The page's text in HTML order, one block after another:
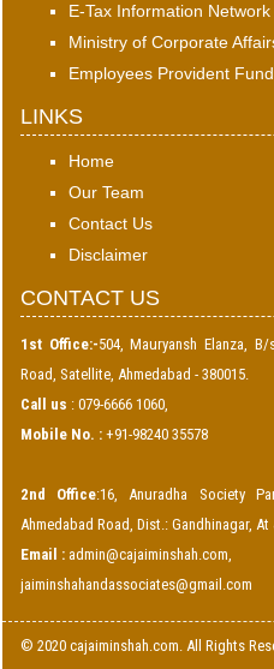
E-Tax Information Network
Ministry of Corporate
Employees Provident Fund
LINKS
Home
Our Team
Contact Us
Disclaimer
CONTACT US
1st Office:-504, Mauryansh Elanza,
Road, Satellite, Ahmedabad - 380015.
Call us : 079-6666 1060,
Mobile No. : +91-98240 35578
2nd Office:16, Anuradha Society
Ahmedabad Road, Dist.: Gandhinagar, At
Email : admin@cajaiminshah.com,
jaiminshahandassociates@gmail.com
© 2020 cajaiminshah.com. All Rights